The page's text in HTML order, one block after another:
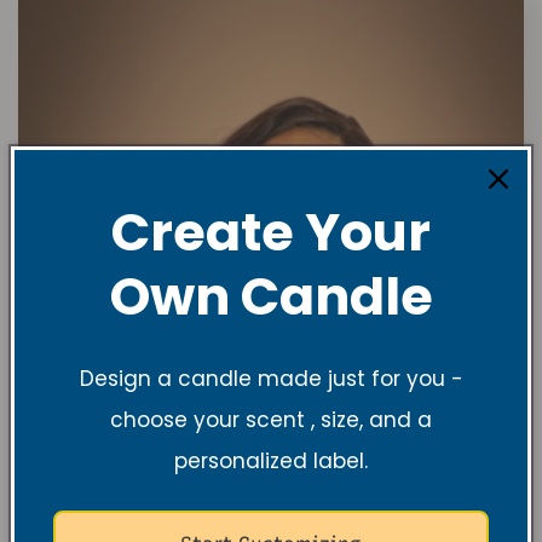
Create Your
Own Candle
Design a candle made just for you -
choose your scent , size, and a
personalized label.